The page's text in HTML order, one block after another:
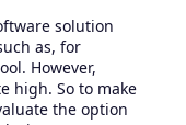
solution
as, for
However,
high. So to make
the option